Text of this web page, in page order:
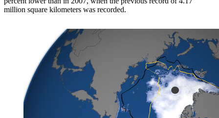
million square kilometers was recorded.